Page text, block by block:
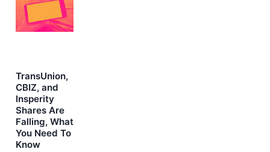
TransUnion,
CBIZ, and
Insperity
Shares Are
Falling, What
You Need To
Know